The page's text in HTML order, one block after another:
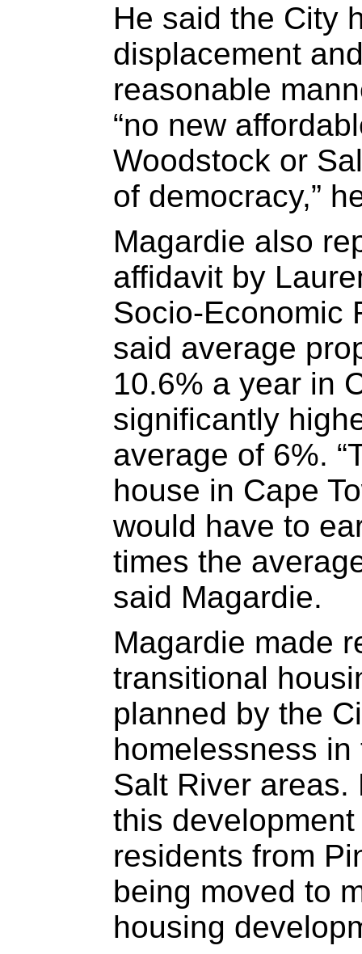
He said the City
displacement
reasonable
“no new
Woodstock or
of democracy,”
Magardie also
affidavit by
Socio-Economic
said average
10.6% a year in
significantly
average of 6%.
house in Cape
would have to
times the
said Magardie.
Magardie made
transitional
planned by the
homelessness
Salt River
this
residents from
being moved to
housing